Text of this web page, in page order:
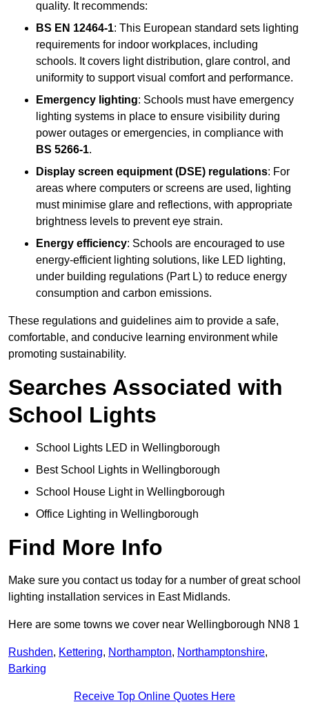
quality. It recommends:
BS EN 12464-1: This European standard sets lighting
requirements for indoor workplaces, including
schools. It covers light distribution, glare control, and
uniformity to support visual comfort and performance.
Emergency lighting: Schools must have emergency
lighting systems in place to ensure visibility during
power outages or emergencies, in compliance with
BS 5266-1.
Display screen equipment (DSE) regulations: For
areas where computers or screens are used, lighting
must minimise glare and reflections, with appropriate
brightness levels to prevent eye strain.
Energy efficiency: Schools are encouraged to use
energy-efficient lighting solutions, like LED lighting,
under building regulations (Part L) to reduce energy
consumption and carbon emissions.
These regulations and guidelines aim to provide a safe,
comfortable, and conducive learning environment while
promoting sustainability.
Searches Associated with
School Lights
School Lights LED in Wellingborough
Best School Lights in Wellingborough
School House Light in Wellingborough
Office Lighting in Wellingborough
Find More Info
Make sure you contact us today for a number of great school
lighting installation services in East Midlands.
Here are some towns we cover near Wellingborough NN8 1
Rushden, Kettering, Northampton, Northamptonshire,
Barking
Receive Top Online Quotes Here